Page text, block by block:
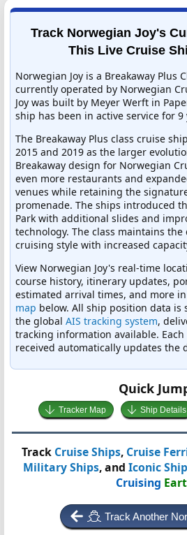
Track Norwegian Joy's
This Live Cruise
Norwegian Joy is a Breakaway Plus
currently operated by Norwegian
Joy was built by Meyer Werft in
ship has been in active service for 9
The Breakaway Plus class cruise
2015 and 2019 as the larger
Breakaway design for Norwegian
even more restaurants and
venues while retaining the
promenade. The ships introduced
Park with additional slides and
technology. The class maintains
cruising style with increased
View Norwegian Joy's real-time
course history, itinerary updates,
estimated arrival times, and more
map below. All ship position data is
the global AIS tracking system,
tracking information available.
received automatically updates the
Quick
Tracker Map Ship Details
Track Cruise Ships, Cruise
Military Ships, and Iconic
Cruising
Track Another